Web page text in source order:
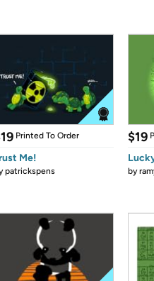
Printed To Order
Me!
patrickspens
$19
by